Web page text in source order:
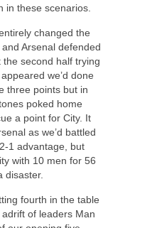
in these scenarios.
changed the
Arsenal defended
second half trying
we’d done
three points but in
poked home
a point for City. It
as we’d battled
1 advantage, but
with 10 men for 56
disaster.
fourth in the table
adrift of leaders Man